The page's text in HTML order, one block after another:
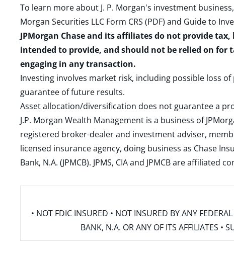
To learn more about J. P. Morgan's investment
Morgan Securities LLC Form CRS (PDF) and Guide to
JPMorgan Chase and its affiliates do not provide
intended to provide, and should not be relied on for
engaging in any transaction.
Investing involves market risk, including possible loss
guarantee of future results.
Asset allocation/diversification does not guarantee a
J.P. Morgan Wealth Management is a business of
registered broker-dealer and investment adviser,
licensed insurance agency, doing business as Chase
Bank, N.A. (JPMCB). JPMS, CIA and JPMCB are
• NOT FDIC INSURED • NOT INSURED BY ANY
BANK, N.A. OR ANY OF ITS AFFILIATES •